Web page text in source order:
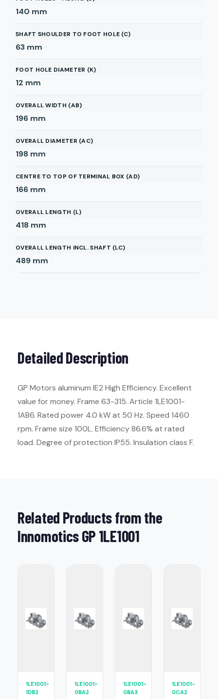
140 mm
SHAFT SHOULDER TO FOOT HOLE (C)
63 mm
FOOT HOLE DIAMETER (K)
12 mm
OVERALL WIDTH (AB)
196 mm
OVERALL DIAMETER (AC)
198 mm
CENTRE TO TOP OF TERMINAL BOX (AD)
166 mm
OVERALL LENGTH (L)
418 mm
OVERALL LENGTH INCL. SHAFT (LC)
489 mm
Detailed Description
GP Motors aluminum IE2 High Efficiency. Excellent
value for money. Frame 63-315. Article 1LE1001-
1AB6. Rated power 4.0 kW at 50 Hz. Speed 1460
rpm. Frame size 100L. Efficiency 86.6% at rated
load. Degree of protection IP55. Insulation class F.
Related Products from the
Innomotics GP 1LE1001
1LE1001-
1DB2
1LE1001-
0BA2
1LE1001-
0BA3
1LE1001-
0CA2